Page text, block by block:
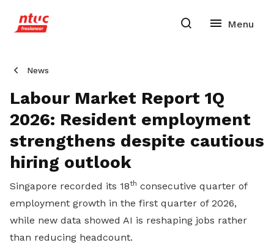
News
Labour Market Report 1Q
2026: Resident employment
strengthens despite cautious
hiring outlook
Singapore recorded its 18th consecutive quarter of
employment growth in the first quarter of 2026,
while new data showed AI is reshaping jobs rather
than reducing headcount.